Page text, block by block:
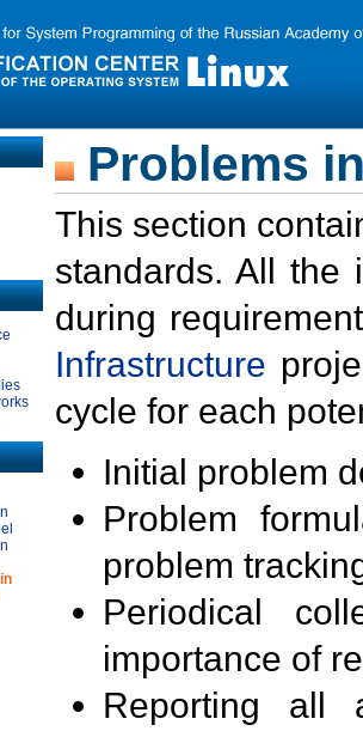
Problems
This section
standards. All the
during
Infrastructure
cycle for each
Initial problem
Problem
problem
Periodical
importance of
Reporting all